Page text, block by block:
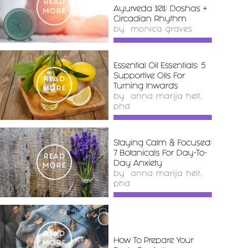
READ
MORE
Ayurveda 101: Doshas +
Circadian Rhythm
by monica graves
READ
MORE
Essential Oil Essentials: 5
Supportive Oils For
Turning Inwards
by anna marija helt,
phd
READ
MORE
Staying Calm & Focused:
7 Botanicals For Day-To-
Day Anxiety
by anna marija helt,
phd
READ
MORE
How To Prepare Your